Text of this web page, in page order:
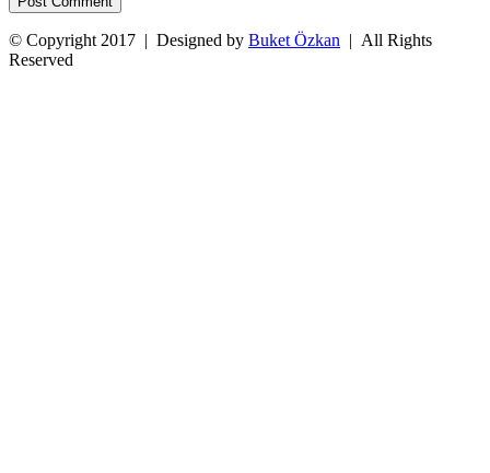
© Copyright 2017 | Designed by Buket Özkan | All Rights
Reserved